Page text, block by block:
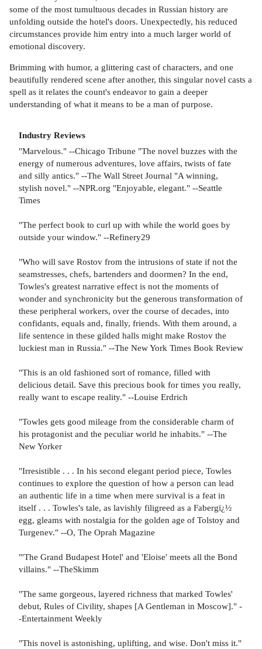
some of the most tumultuous decades in Russian history are
unfolding outside the hotel's doors. Unexpectedly, his reduced
circumstances provide him entry into a much larger world of
emotional discovery.
Brimming with humor, a glittering cast of characters, and one
beautifully rendered scene after another, this singular novel casts a
spell as it relates the count's endeavor to gain a deeper
understanding of what it means to be a man of purpose.
Industry Reviews
"Marvelous." --Chicago Tribune "The novel buzzes with the
energy of numerous adventures, love affairs, twists of fate
and silly antics." --The Wall Street Journal "A winning,
stylish novel." --NPR.org "Enjoyable, elegant." --Seattle
Times
"The perfect book to curl up with while the world goes by
outside your window." --Refinery29
"Who will save Rostov from the intrusions of state if not the
seamstresses, chefs, bartenders and doormen? In the end,
Towles's greatest narrative effect is not the moments of
wonder and synchronicity but the generous transformation of
these peripheral workers, over the course of decades, into
confidants, equals and, finally, friends. With them around, a
life sentence in these gilded halls might make Rostov the
luckiest man in Russia." --The New York Times Book Review
"This is an old fashioned sort of romance, filled with
delicious detail. Save this precious book for times you really,
really want to escape reality." --Louise Erdrich
"Towles gets good mileage from the considerable charm of
his protagonist and the peculiar world he inhabits." --The
New Yorker
"Irresistible . . . In his second elegant period piece, Towles
continues to explore the question of how a person can lead
an authentic life in a time when mere survival is a feat in
itself . . . Towles's tale, as lavishly filigreed as a Fabergï¿½
egg, gleams with nostalgia for the golden age of Tolstoy and
Turgenev." --O, The Oprah Magazine
"'The Grand Budapest Hotel' and 'Eloise' meets all the Bond
villains." --TheSkimm
"The same gorgeous, layered richness that marked Towles'
debut, Rules of Civility, shapes [A Gentleman in Moscow]." -
-Entertainment Weekly
"This novel is astonishing, uplifting, and wise. Don't miss it."